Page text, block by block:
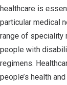
healthcare is
particular medical
range of speciality
people with
regimens.
people’s health